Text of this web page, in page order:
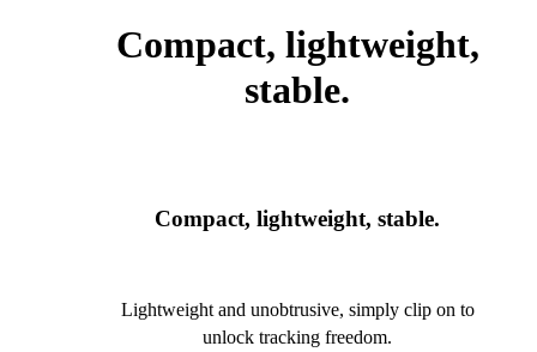
Compact, lightweight,
stable.
Compact, lightweight, stable.
Lightweight and unobtrusive, simply clip on to
unlock tracking freedom.